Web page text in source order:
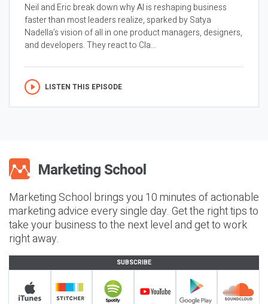
Neil and Eric break down why AI is reshaping business
faster than most leaders realize, sparked by Satya
Nadella’s vision of all in one product managers, designers,
and developers. They react to Cla...
LISTEN THIS EPISODE
Marketing School brings you 10 minutes of actionable
marketing advice every single day. Get the right tips to
take your business to the next level and get to work
right away.
SUBSCRIBE